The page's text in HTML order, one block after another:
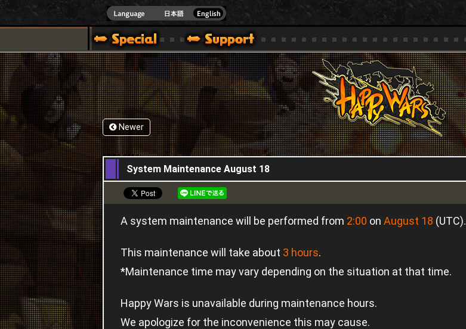
HappyWars
Newer
17,08,2016
System Maintenance August 18
A system maintenance will be performed from 2:00 on August 18 (UTC).
This maintenance will take about 3 hours.
*Maintenance time may vary depending on the situation at that time.
Happy Wars is unavailable during maintenance hours.
We apologize for the inconvenience this may cause.